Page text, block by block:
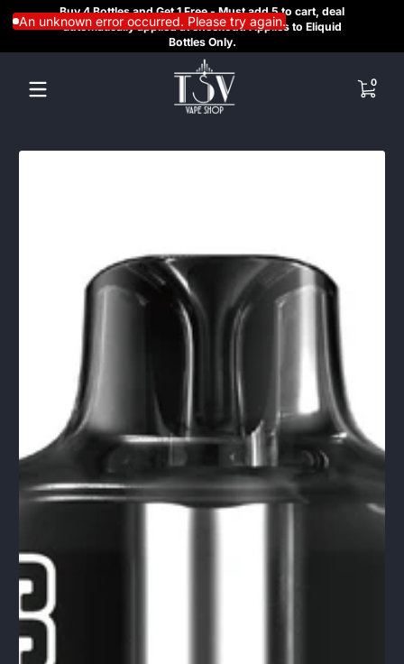
Skip to contentBuy 4 Bottles and Get 1 Free - Must add 5 to cart, deal
automatically applied at checkout. Applies to Eliquid
Bottles Only.
00 items
An unknown error occurred. Please try again.